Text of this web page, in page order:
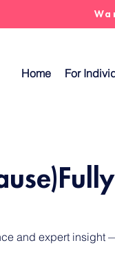
Home For
and expert insight